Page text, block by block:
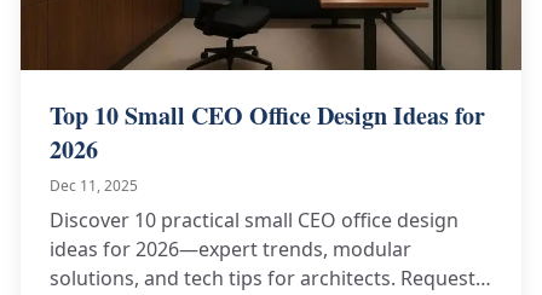
Top 10 Small CEO Office Design Ideas for
2026
Dec 11, 2025
Discover 10 practical small CEO office design
ideas for 2026—expert trends, modular
solutions, and tech tips for architects. Request a